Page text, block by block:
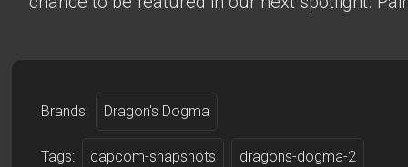
Brands: Dragon's Dogma
Tags: capcom-snapshots dragons-dogma-2